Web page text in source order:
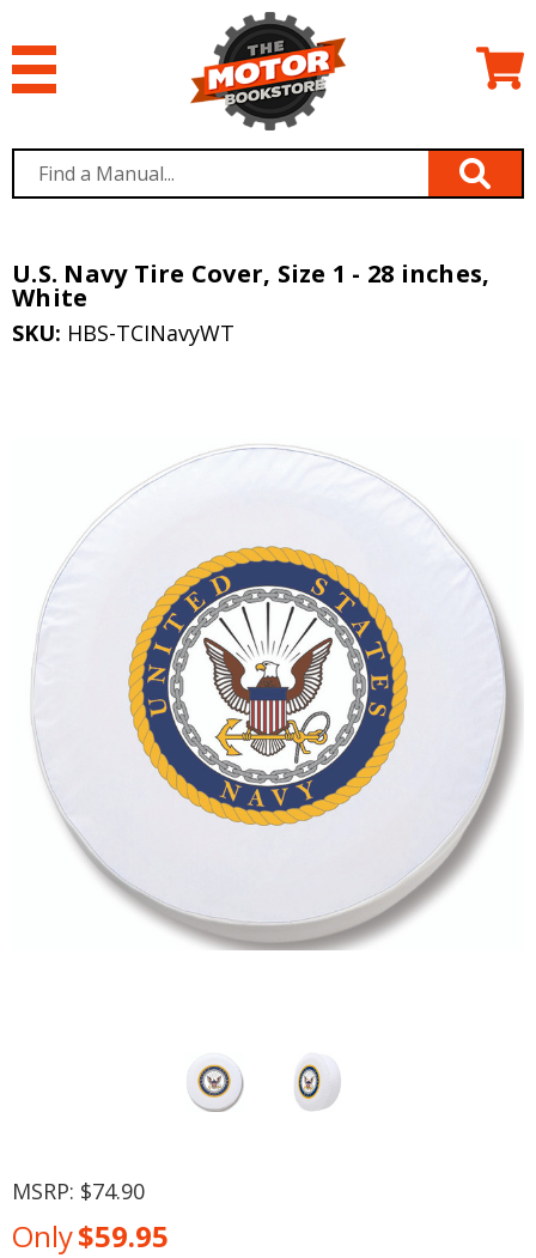
U.S. Navy Tire Cover, Size 1 - 28 inches,
White
SKU: HBS-TCINavyWT
MSRP: $74.90
Only$59.95